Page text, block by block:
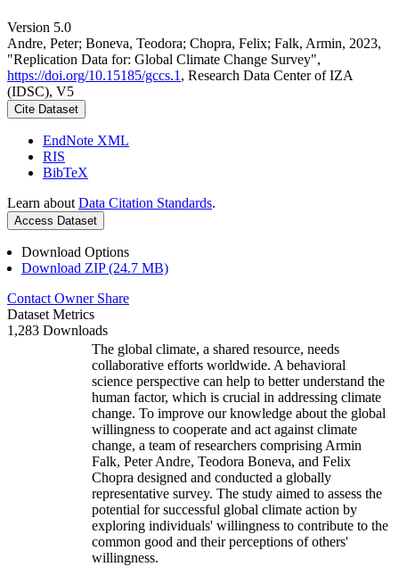
Version 5.0
Andre, Peter; Boneva, Teodora; Chopra, Felix; Falk, Armin, 2023,
"Replication Data for: Global Climate Change Survey",
https://doi.org/10.15185/gccs.1 , Research Data Center of IZA
(IDSC), V5
Cite Dataset
EndNote XML
RIS
BibTeX
Learn about Data Citation Standards.
Access Dataset
Download Options
Download ZIP (24.7 MB)
Contact Owner Share
Dataset Metrics
1,283 Downloads
The global climate, a shared resource, needs
collaborative efforts worldwide. A behavioral
science perspective can help to better understand the
human factor, which is crucial in addressing climate
change. To improve our knowledge about the global
willingness to cooperate and act against climate
change, a team of researchers comprising Armin
Falk, Peter Andre, Teodora Boneva, and Felix
Chopra designed and conducted a globally
representative survey. The study aimed to assess the
potential for successful global climate action by
exploring individuals' willingness to contribute to the
common good and their perceptions of others'
willingness.